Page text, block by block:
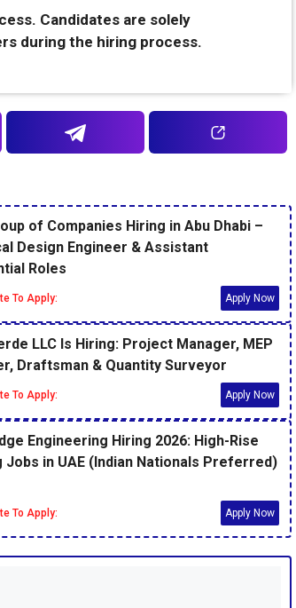
Candidates are solely
during the hiring process.
of Companies Hiring in Abu Dhabi –
Design Engineer & Assistant
Roles
To Apply: Apply Now
LLC Is Hiring: Project Manager, MEP
Draftsman & Quantity Surveyor
To Apply: Apply Now
Engineering Hiring 2026: High-Rise
Jobs in UAE (Indian Nationals Preferred)
To Apply: Apply Now